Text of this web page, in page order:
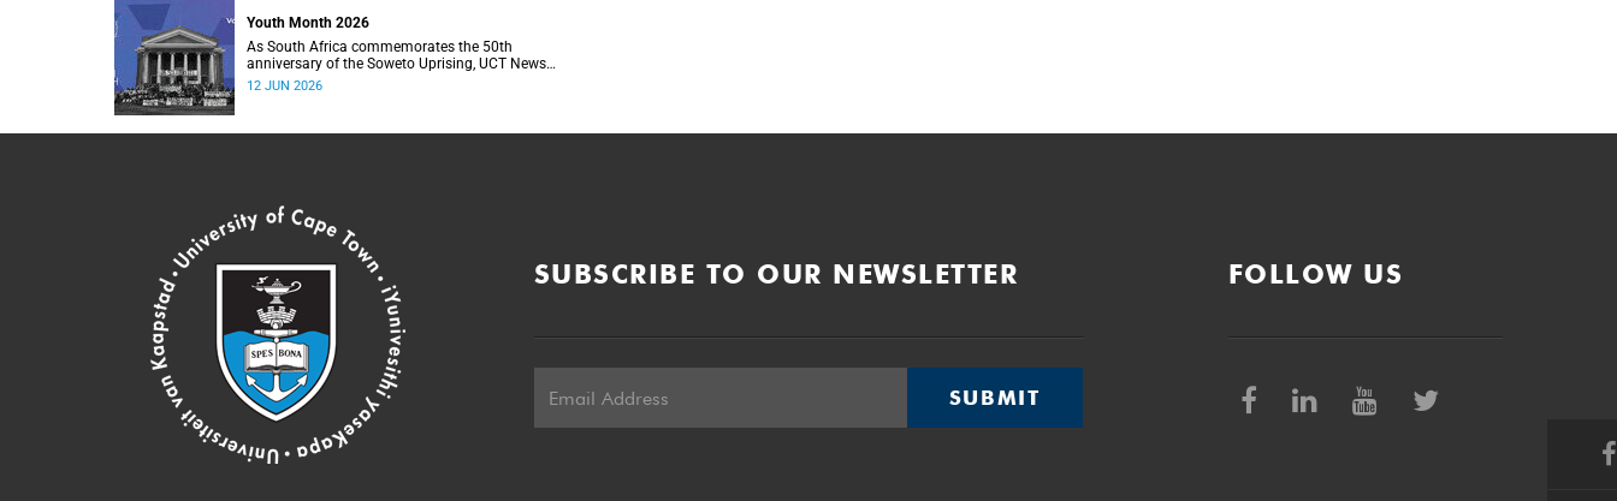
Youth Month 2026
As South Africa commemorates the 50th
anniversary of the Soweto Uprising, UCT News
will dedicate its Youth Month coverage to
12 JUN 2026
SUBSCRIBE TO OUR NEWSLETTER
SUBMIT
FOLLOW US